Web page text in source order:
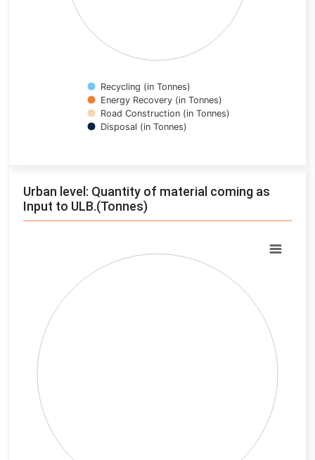
Recycling (in Tonnes)
Energy Recovery (in Tonnes)
Road Construction (in Tonnes)
Disposal (in Tonnes)
Urban level: Quantity of material coming as
Input to ULB.(Tonnes)
Pie chart with 0 slices.
View as data table, Chart